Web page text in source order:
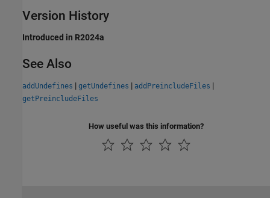
Version History
Introduced in R2024a
See Also
addUndefines | getUndefines | addPreincludeFiles |
getPreincludeFiles
How useful was this information?